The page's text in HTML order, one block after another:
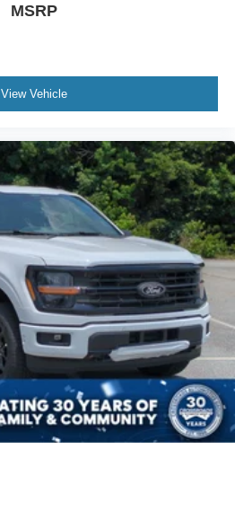
MSRP
View Vehicle